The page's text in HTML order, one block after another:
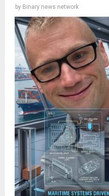
by Binary news network